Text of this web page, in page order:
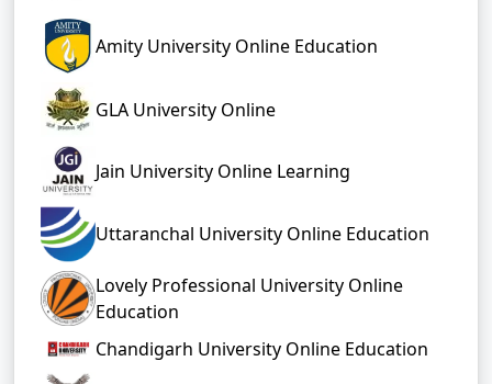
Amity University Online Education
GLA University Online
Jain University Online Learning
Uttaranchal University Online Education
Lovely Professional University Online
Education
Chandigarh University Online Education